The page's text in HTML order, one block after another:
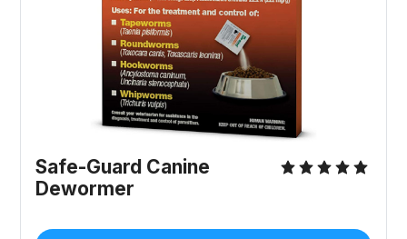
Safe-Guard Canine
Dewormer